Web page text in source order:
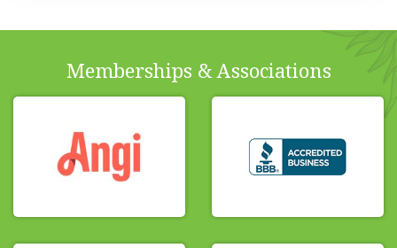
Memberships & Associations